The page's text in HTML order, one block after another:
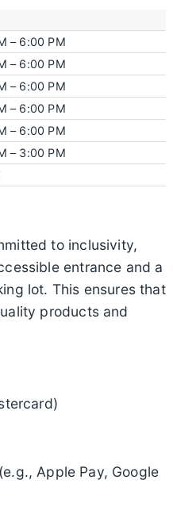
– 6:00 PM
– 6:00 PM
– 6:00 PM
– 6:00 PM
– 6:00 PM
– 3:00 PM
to inclusivity,
entrance and a
lot. This ensures that
products and
Apple Pay, Google